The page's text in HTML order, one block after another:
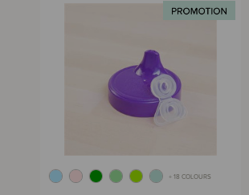
+ 18 COLOURS